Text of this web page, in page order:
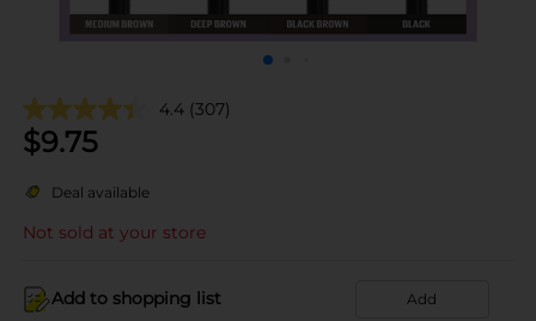
4.4 (307)
$9.75
Deal available
Not sold at your store
Add to shopping list Add